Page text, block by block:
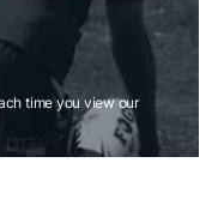
time you view our